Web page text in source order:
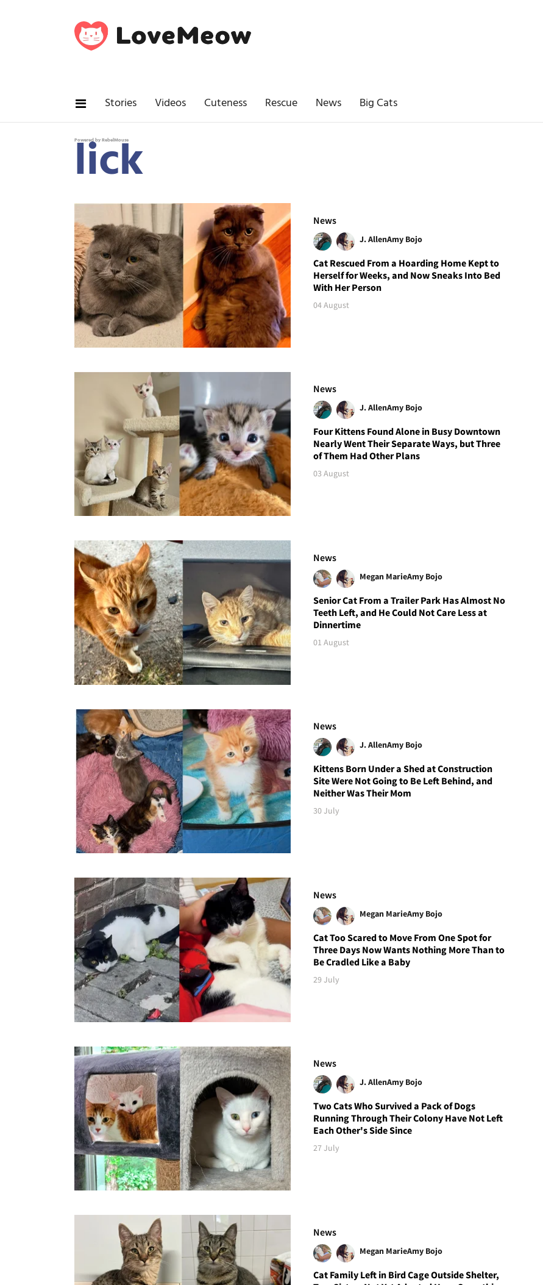
Stories Videos Cuteness Rescue News Big Cats
Powered by RebelMouse
lick
News
J. AllenAmy Bojo
Cat Rescued From a Hoarding Home Kept to
Herself for Weeks, and Now Sneaks Into Bed
With Her Person
04 August
News
J. AllenAmy Bojo
Four Kittens Found Alone in Busy Downtown
Nearly Went Their Separate Ways, but Three
of Them Had Other Plans
03 August
News
Megan MarieAmy Bojo
Senior Cat From a Trailer Park Has Almost No
Teeth Left, and He Could Not Care Less at
Dinnertime
01 August
News
J. AllenAmy Bojo
Kittens Born Under a Shed at Construction
Site Were Not Going to Be Left Behind, and
Neither Was Their Mom
30 July
News
Megan MarieAmy Bojo
Cat Too Scared to Move From One Spot for
Three Days Now Wants Nothing More Than to
Be Cradled Like a Baby
29 July
News
J. AllenAmy Bojo
Two Cats Who Survived a Pack of Dogs
Running Through Their Colony Have Not Left
Each Other's Side Since
27 July
News
Megan MarieAmy Bojo
Cat Family Left in Bird Cage Outside Shelter,